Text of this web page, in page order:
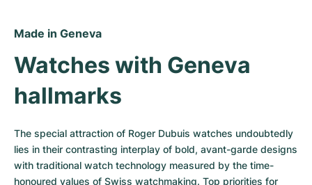
Made in Geneva
Watches with Geneva
hallmarks
The special attraction of Roger Dubuis watches undoubtedly
lies in their contrasting interplay of bold, avant-garde designs
with traditional watch technology measured by the time-
honoured values of Swiss watchmaking. Top priorities for